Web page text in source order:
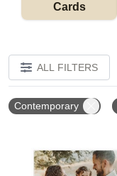
Cards
ALL FILTERS
Contemporary